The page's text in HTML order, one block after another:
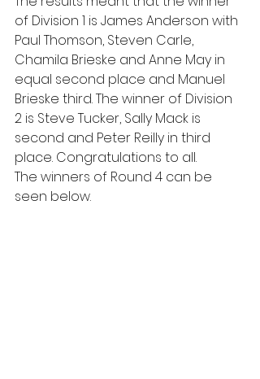
of Division 1 is James Anderson with
Paul Thomson, Steven Carle,
Chamila Brieske and Anne May in
equal second place and Manuel
Brieske third. The winner of Division
2 is Steve Tucker, Sally Mack is
second and Peter Reilly in third
place. Congratulations to all.
The winners of Round 4 can be
seen below.